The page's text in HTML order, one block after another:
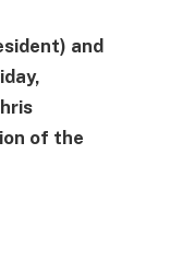
and
of the